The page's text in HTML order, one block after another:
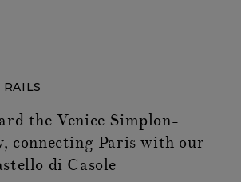
the Venice Simplon-
connecting Paris with our
di Casole